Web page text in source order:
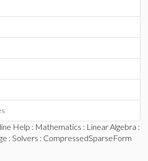
Help : Mathematics : Linear Algebra :
: Solvers : CompressedSparseForm